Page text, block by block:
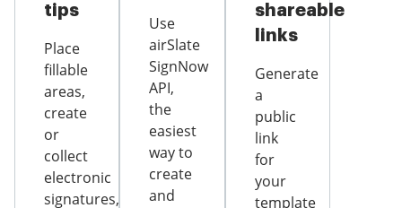
tips
Place
fillable
areas,
create
or
collect
electronic
signatures,
Use
airSlate
SignNow
API,
the
easiest
way to
create
and
shareable
links
Generate
a
public
link
for
your
template